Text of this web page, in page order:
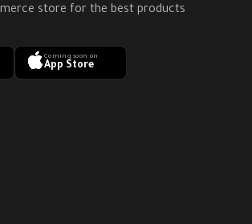
store for the best products
Coming soon on
App Store